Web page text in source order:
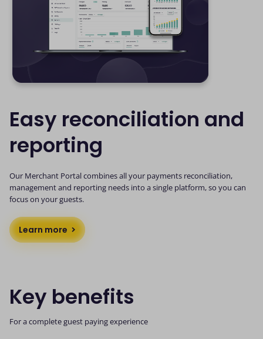
Easy reconciliation and
reporting
Our Merchant Portal combines all your payments reconciliation,
management and reporting needs into a single platform, so you can
focus on your guests.
Learn more
Key benefits
For a complete guest paying experience